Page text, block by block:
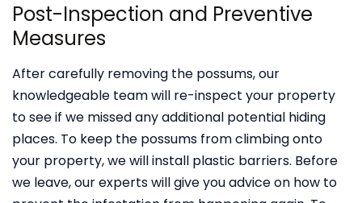
Post-Inspection and Preventive
Measures
After carefully removing the possums, our
knowledgeable team will re-inspect your property
to see if we missed any additional potential hiding
places. To keep the possums from climbing onto
your property, we will install plastic barriers. Before
we leave, our experts will give you advice on how to